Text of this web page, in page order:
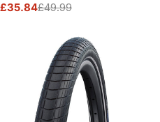
Sale
£35.84
Regular£49.99